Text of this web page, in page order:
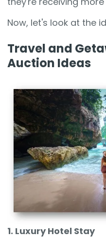
Now, let's look at the
Travel and
Auction Ideas
1. Luxury Hotel Stay